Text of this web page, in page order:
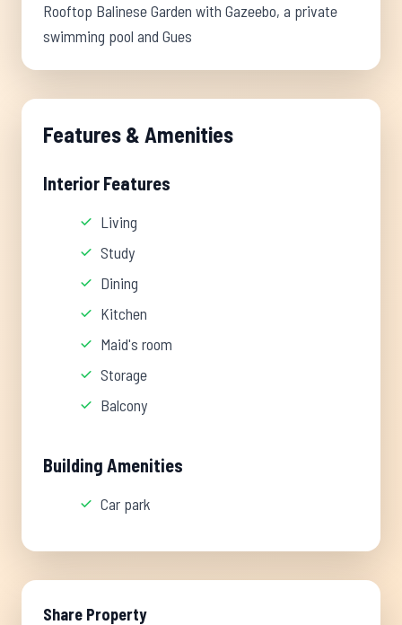
Rooftop Balinese Garden with Gazeebo, a private
swimming pool and Gues
Features & Amenities
Interior Features
Living
Study
Dining
Kitchen
Maid's room
Storage
Balcony
Building Amenities
Car park
Share Property